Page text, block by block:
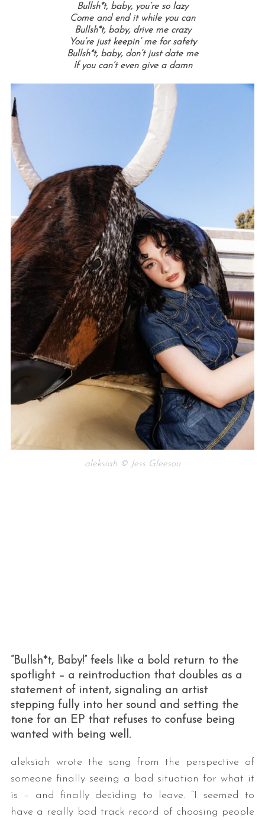
Bullsh*t, baby, you’re so lazy
Come and end it while you can
Bullsh*t, baby, drive me crazy
You’re just keepin’ me for safety
Bullsh*t, baby, don’t just date me
If you can’t even give a damn
aleksiah © Jess Gleeson
“Bullsh*t, Baby!” feels like a bold return to the
spotlight – a reintroduction that doubles as a
statement of intent, signaling an artist
stepping fully into her sound and setting the
tone for an EP that refuses to confuse being
wanted with being well.
aleksiah wrote the song from the perspective of
someone finally seeing a bad situation for what it
is – and finally deciding to leave. “I seemed to
have a really bad track record of choosing people
S